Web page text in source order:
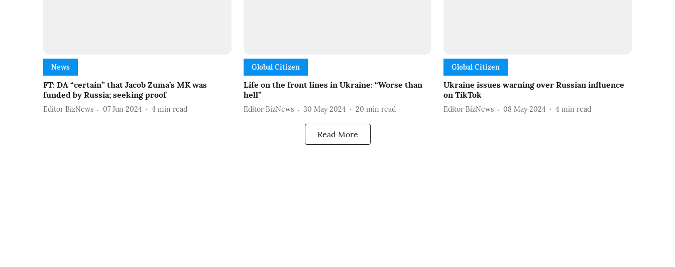
News
FT: DA “certain” that Jacob Zuma’s MK was
funded by Russia; seeking proof
Editor BizNews 07 Jun 2024 4 min read
Global Citizen
Life on the front lines in Ukraine: “Worse than
hell”
Editor BizNews 30 May 2024 20 min read
Global Citizen
Ukraine issues warning over Russian influence
on TikTok
Editor BizNews 08 May 2024 4 min read
Read More